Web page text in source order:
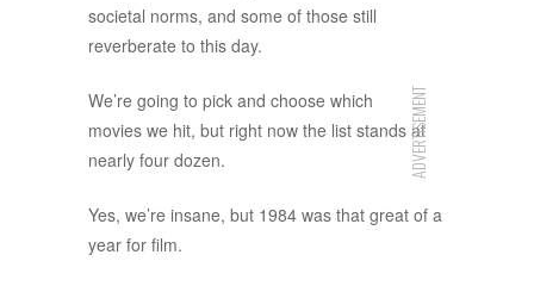
societal norms, and some of those still
reverberate to this day.
ADVERTISEMENT
We’re going to pick and choose which
movies we hit, but right now the list stands at
nearly four dozen.
Yes, we’re insane, but 1984 was that great of a
year for film.